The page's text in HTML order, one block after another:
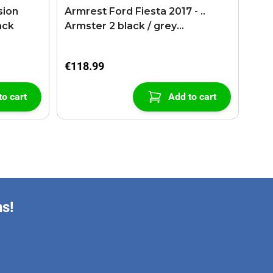
cart
Armrest Ford Fiesta 2017 - ..
Armster 2 black / grey
€118.99
Add to cart